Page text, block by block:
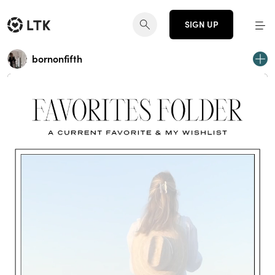
SIGN UP
bornonfifth